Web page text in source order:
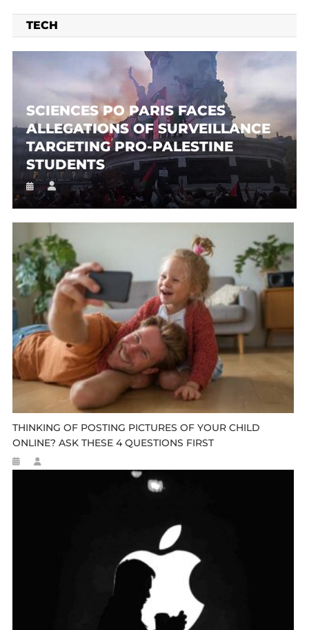
TECH
SCIENCES PO PARIS FACES
ALLEGATIONS OF SURVEILLANCE
TARGETING PRO-PALESTINE
STUDENTS
THINKING OF POSTING PICTURES OF YOUR CHILD
ONLINE? ASK THESE 4 QUESTIONS FIRST